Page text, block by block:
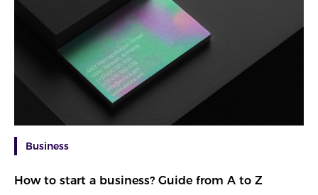
Business
How to start a business? Guide from A to Z